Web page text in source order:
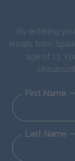
By entering
emails from
age of 13.
First Name
Last Name